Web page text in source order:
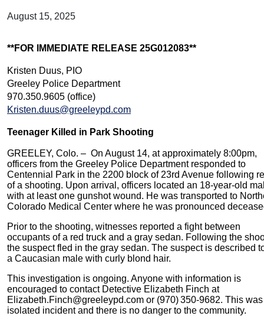
August 15, 2025
**FOR IMMEDIATE RELEASE 25G012083**
Kristen Duus, PIO
Greeley Police Department
970.350.9605 (office)
Kristen.duus@greeleypd.com
Teenager Killed in Park Shooting
GREELEY, Colo. – On August 14, at approximately 8:00pm,
officers from the Greeley Police Department responded to
Centennial Park in the 2200 block of 23rd Avenue following
of a shooting. Upon arrival, officers located an 18-year-old
with at least one gunshot wound. He was transported to
Colorado Medical Center where he was pronounced
Prior to the shooting, witnesses reported a fight between
occupants of a red truck and a gray sedan. Following the
the suspect fled in the gray sedan. The suspect is described
a Caucasian male with curly blond hair.
This investigation is ongoing. Anyone with information is
encouraged to contact Detective Elizabeth Finch at
Elizabeth.Finch@greeleypd.com or (970) 350‑9682. This
isolated incident and there is no danger to the community.